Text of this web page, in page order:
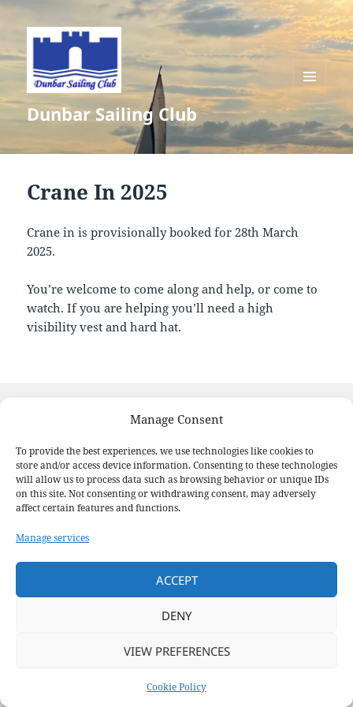
Manage Consent
To provide the best experiences, we use technologies like cookies to
store and/or access device information. Consenting to these technologies
will allow us to process data such as browsing behavior or unique IDs
on this site. Not consenting or withdrawing consent, may adversely
affect certain features and functions.
Manage services
ACCEPT
DENY
VIEW PREFERENCES
Cookie Policy
Dunbar Sailing Club
AND
WIDGETS
Crane In 2025
Crane in is provisionally booked for 28th March
2025.
You’re welcome to come along and help, or come to
watch. If you are helping you’ll need a high
visibility vest and hard hat.
navigation
PREVIOUS
Previous
post:
Annual General Meeting
NEXT
post:
Proudly powered by WordPress